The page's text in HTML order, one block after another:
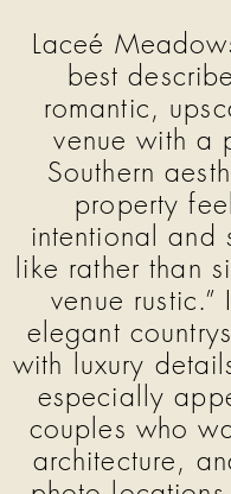
Laceé
best
romantic,
venue with a
Southern
property
intentional and
like rather than
venue rustic.”
elegant
with luxury
especially
couples who
architecture,